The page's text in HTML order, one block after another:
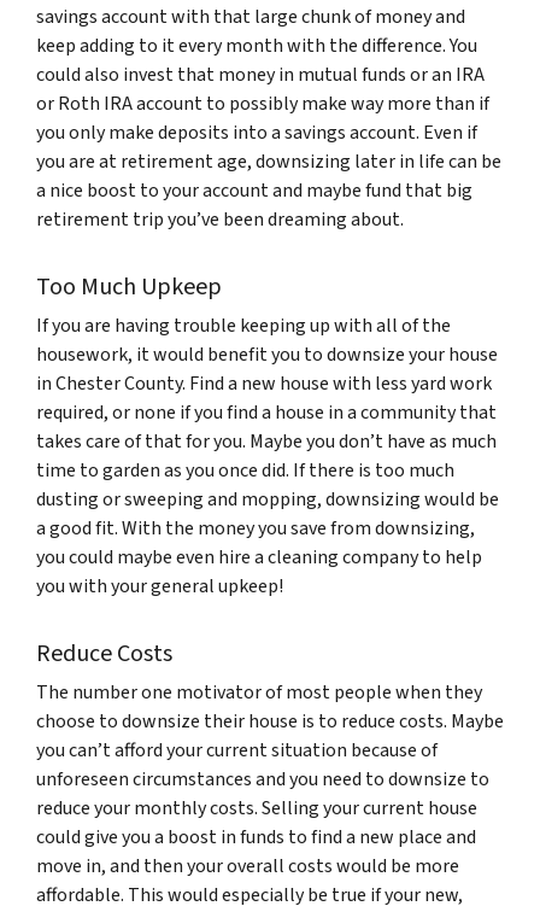
savings account with that large chunk of money and
keep adding to it every month with the difference. You
could also invest that money in mutual funds or an IRA
or Roth IRA account to possibly make way more than if
you only make deposits into a savings account. Even if
you are at retirement age, downsizing later in life can be
a nice boost to your account and maybe fund that big
retirement trip you’ve been dreaming about.
Too Much Upkeep
If you are having trouble keeping up with all of the
housework, it would benefit you to downsize your house
in Chester County. Find a new house with less yard work
required, or none if you find a house in a community that
takes care of that for you. Maybe you don’t have as much
time to garden as you once did. If there is too much
dusting or sweeping and mopping, downsizing would be
a good fit. With the money you save from downsizing,
you could maybe even hire a cleaning company to help
you with your general upkeep!
Reduce Costs
The number one motivator of most people when they
choose to downsize their house is to reduce costs. Maybe
you can’t afford your current situation because of
unforeseen circumstances and you need to downsize to
reduce your monthly costs. Selling your current house
could give you a boost in funds to find a new place and
move in, and then your overall costs would be more
affordable. This would especially be true if your new,